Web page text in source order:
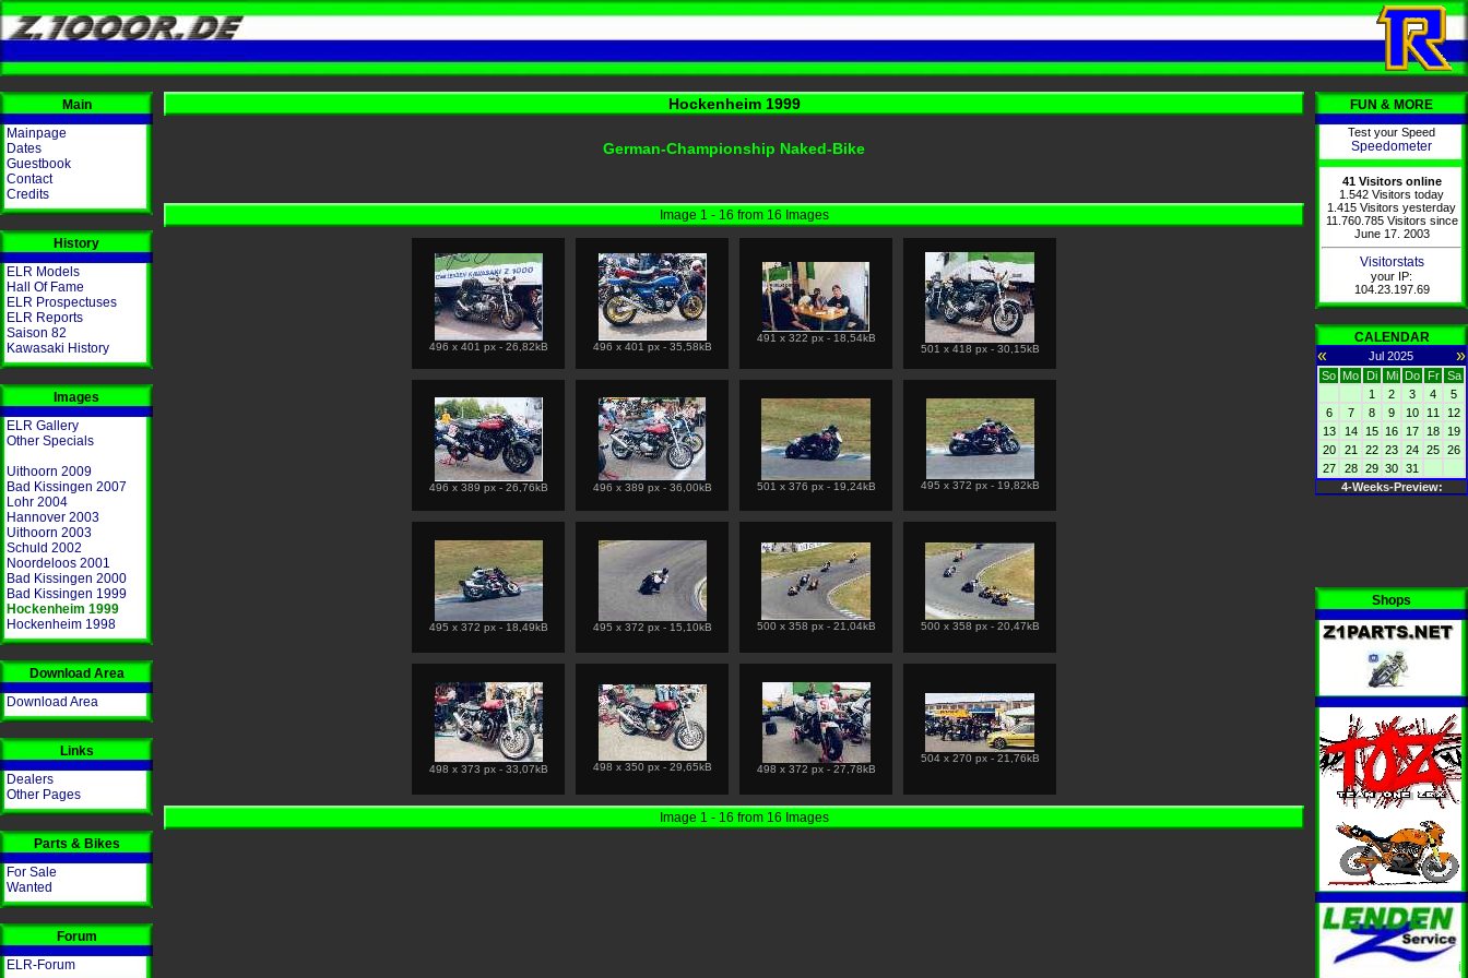
Main
Mainpage
Dates
Guestbook
Contact
Credits
History
ELR Models
Hall Of Fame
ELR Prospectuses
ELR Reports
Saison 82
Kawasaki History
Images
ELR Gallery
Other Specials
Uithoorn 2009
Bad Kissingen 2007
Lohr 2004
Hannover 2003
Uithoorn 2003
Schuld 2002
Noordeloos 2001
Bad Kissingen 2000
Bad Kissingen 1999
Hockenheim 1999
Hockenheim 1998
Download Area
Download Area
Links
Dealers
Other Pages
Parts & Bikes
For Sale
Wanted
Forum
ELR-Forum
Hockenheim 1999
German-Championship Naked-Bike
Image 1 - 16 from 16 Images
496 x 401 px - 26,82kB 496 x 401 px - 35,58kB
491 x 322 px - 18,54kB
501 x 418 px - 30,15kB
496 x 389 px - 26,76kB 496 x 389 px - 36,00kB 501 x 376 px - 19,24kB 495 x 372 px - 19,82kB
495 x 372 px - 18,49kB 495 x 372 px - 15,10kB 500 x 358 px - 21,04kB 500 x 358 px - 20,47kB
498 x 373 px - 33,07kB 498 x 350 px - 29,65kB 498 x 372 px - 27,78kB
504 x 270 px - 21,76kB
Image 1 - 16 from 16 Images
FUN & MORE
Test your Speed
Speedometer
41 Visitors online
1.542 Visitors today
1.415 Visitors yesterday
11.760.785 Visitors since
June 17. 2003
Visitorstats
your IP:
104.23.197.69
CALENDAR
« Jul 2025 »
So Mo Di Mi Do Fr
Sa
1
2 3 4
5
6
7 8 9 10 11
12
13
14 15 16 17 18
19
20
21 22 23 24 25 26
27
28 29 30 31
4-Weeks-Preview:
Shops
i
i
i